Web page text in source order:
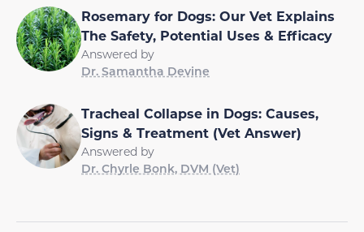
Rosemary for Dogs: Our Vet Explains
The Safety, Potential Uses & Efficacy
Answered by
Dr. Samantha Devine
Tracheal Collapse in Dogs: Causes,
Signs & Treatment (Vet Answer)
Answered by
Dr. Chyrle Bonk, DVM (Vet)